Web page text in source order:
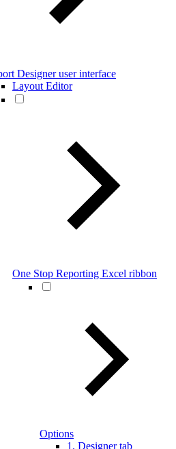
Designer user interface
Layout Editor
One Stop Reporting Excel ribbon
Options
1. Designer tab